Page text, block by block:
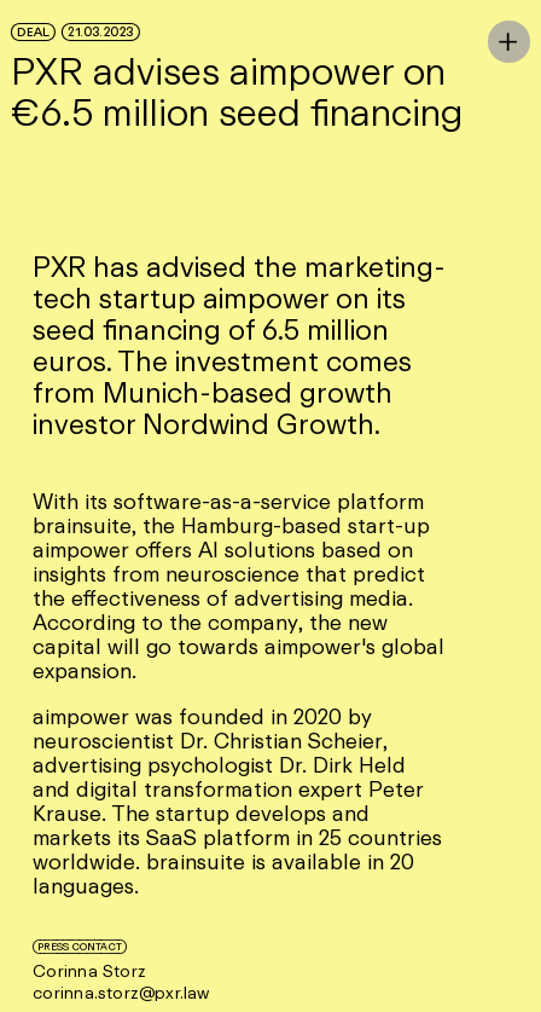
Skip to Main Content

DEAL21.03.2023
PXR advises aimpower on
€6.5 million seed financing
PXR has advised the marketing-
tech startup aimpower on its
seed financing of 6.5 million
euros. The investment comes
from Munich-based growth
investor Nordwind Growth.
With its software-as-a-service platform
brainsuite, the Hamburg-based start-up
aimpower offers AI solutions based on
insights from neuroscience that predict
the effectiveness of advertising media.
According to the company, the new
capital will go towards aimpower's global
expansion.
aimpower was founded in 2020 by
neuroscientist Dr. Christian Scheier,
advertising psychologist Dr. Dirk Held
and digital transformation expert Peter
Krause. The startup develops and
markets its SaaS platform in 25 countries
worldwide. brainsuite is available in 20
languages.
PRESS CONTACT
Corinna Storz
corinna.storz@pxr.law